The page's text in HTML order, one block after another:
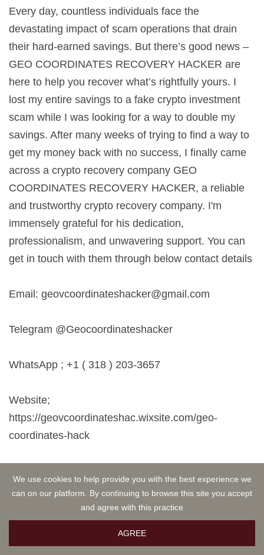
Every day, countless individuals face the
devastating impact of scam operations that drain
their hard-earned savings. But there’s good news –
GEO COORDINATES RECOVERY HACKER are
here to help you recover what’s rightfully yours. I
lost my entire savings to a fake crypto investment
scam while I was looking for a way to double my
savings. After many weeks of trying to find a way to
get my money back with no success, I finally came
across a crypto recovery company GEO
COORDINATES RECOVERY HACKER, a reliable
and trustworthy crypto recovery company. I'm
immensely grateful for his dedication,
professionalism, and unwavering support. You can
get in touch with them through below contact details
Email: geovcoordinateshacker@gmail.com
Telegram @Geocoordinateshacker
WhatsApp ; +1 ( 318 ) 203-3657
Website;
https://geovcoordinateshac.wixsite.com/geo-
coordinates-hack
recommendable.
OCT 12, 2024 21:04
We use cookies to help provide you with the best experience we
can on our platform. By continuing to browse this site you accept
and agree with this practice
AGREE